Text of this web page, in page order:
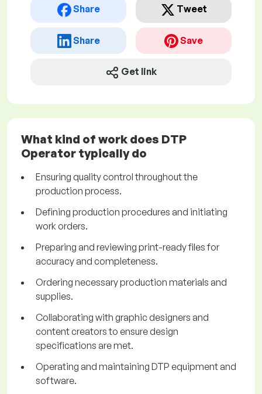
Share Tweet
Share Save
Get link
What kind of work does DTP
Operator typically do
Ensuring quality control throughout the
production process.
Defining production procedures and initiating
work orders.
Preparing and reviewing print-ready files for
accuracy and completeness.
Ordering necessary production materials and
supplies.
Collaborating with graphic designers and
content creators to ensure design
specifications are met.
Operating and maintaining DTP equipment and
software.